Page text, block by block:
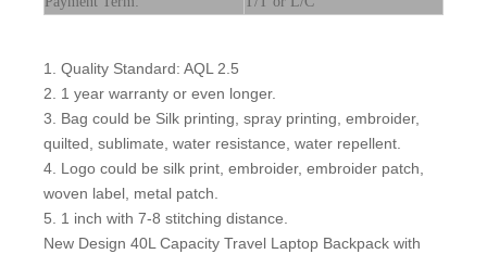
1. Quality Standard: AQL 2.5
2. 1 year warranty or even longer.
3. Bag could be Silk printing, spray printing, embroider,
quilted, sublimate, water resistance, water repellent.
4. Logo could be silk print, embroider, embroider patch,
woven label, metal patch.
5. 1 inch with 7-8 stitching distance.
New Design 40L Capacity Travel Laptop Backpack with